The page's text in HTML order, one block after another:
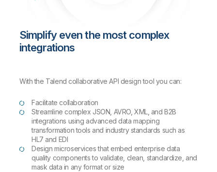
Simplify even the most complex
integrations
With the Talend collaborative API design tool you can:
Facilitate collaboration
Streamline complex JSON, AVRO, XML, and B2B
integrations using advanced data mapping
transformation tools and industry standards such as
HL7 and EDI
Design microservices that embed enterprise data
quality components to validate, clean, standardize, and
mask data in any format or size